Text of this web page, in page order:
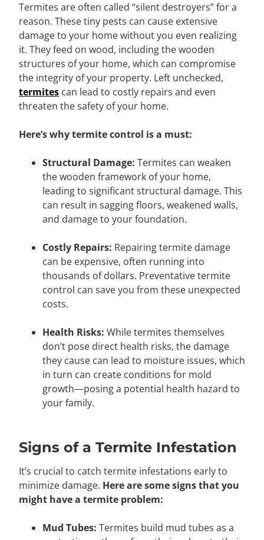
Termites are often called “silent destroyers” for a
reason. These tiny pests can cause extensive
damage to your home without you even realizing
it. They feed on wood, including the wooden
structures of your home, which can compromise
the integrity of your property. Left unchecked,
termites can lead to costly repairs and even
threaten the safety of your home.
Here’s why termite control is a must:
Structural Damage: Termites can weaken
the wooden framework of your home,
leading to significant structural damage. This
can result in sagging floors, weakened walls,
and damage to your foundation.
Costly Repairs: Repairing termite damage
can be expensive, often running into
thousands of dollars. Preventative termite
control can save you from these unexpected
costs.
Health Risks: While termites themselves
don’t pose direct health risks, the damage
they cause can lead to moisture issues, which
in turn can create conditions for mold
growth—posing a potential health hazard to
your family.
Signs of a Termite Infestation
It’s crucial to catch termite infestations early to
minimize damage. Here are some signs that you
might have a termite problem:
Mud Tubes: Termites build mud tubes as a